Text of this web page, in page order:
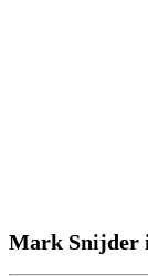
Mark Snijder